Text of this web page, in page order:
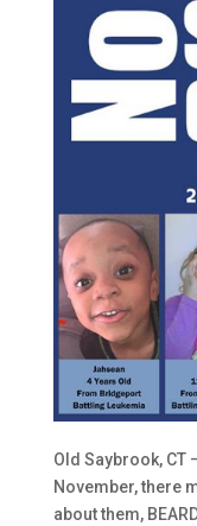
Old Saybrook, CT
November, there
about them,